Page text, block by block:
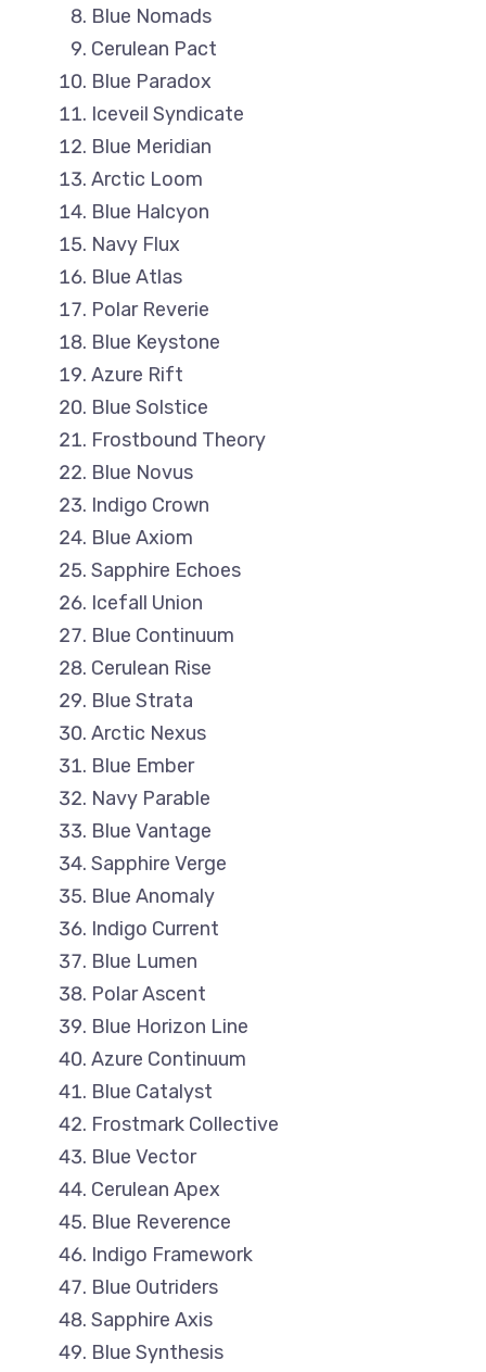
Blue Nomads
Cerulean Pact
Blue Paradox
Iceveil Syndicate
Blue Meridian
Arctic Loom
Blue Halcyon
Navy Flux
Blue Atlas
Polar Reverie
Blue Keystone
Azure Rift
Blue Solstice
Frostbound Theory
Blue Novus
Indigo Crown
Blue Axiom
Sapphire Echoes
Icefall Union
Blue Continuum
Cerulean Rise
Blue Strata
Arctic Nexus
Blue Ember
Navy Parable
Blue Vantage
Sapphire Verge
Blue Anomaly
Indigo Current
Blue Lumen
Polar Ascent
Blue Horizon Line
Azure Continuum
Blue Catalyst
Frostmark Collective
Blue Vector
Cerulean Apex
Blue Reverence
Indigo Framework
Blue Outriders
Sapphire Axis
Blue Synthesis